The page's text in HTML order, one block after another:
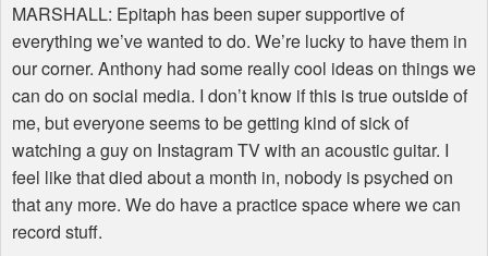
MARSHALL: Epitaph has been super supportive of
everything we’ve wanted to do. We’re lucky to have them in
our corner. Anthony had some really cool ideas on things we
can do on social media. I don’t know if this is true outside of
me, but everyone seems to be getting kind of sick of
watching a guy on Instagram TV with an acoustic guitar. I
feel like that died about a month in, nobody is psyched on
that any more. We do have a practice space where we can
record stuff.